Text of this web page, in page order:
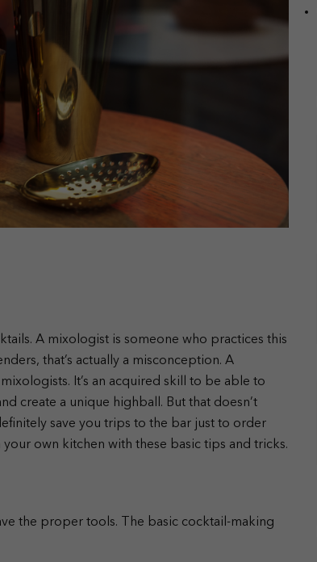
A mixologist is someone who practices this
that’s actually a misconception. A
It’s an acquired skill to be able to
create a unique highball. But that doesn’t
save you trips to the bar just to order
own kitchen with these basic tips and tricks.
the proper tools. The basic cocktail-making